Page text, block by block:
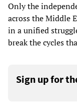
Only the
across the Middle
in a unified
break the cycles
Sign up for